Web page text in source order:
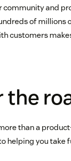
and
of millions
customers
than a
helping you